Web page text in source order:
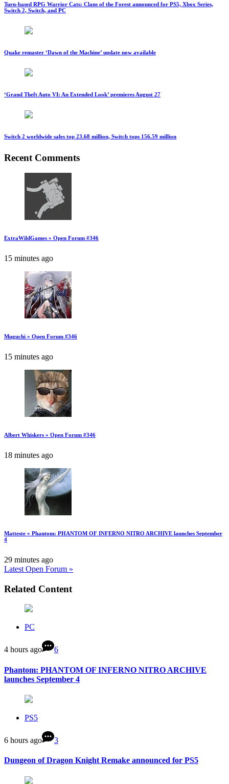
Turn-based RPG Warrior Cats: Clans of the Forest announced for PS5, Xbox Series,
Switch 2, Switch, and PC
Quake remaster ‘Dawn of the Machine’ update now available
‘Grand Theft Auto VI: An Extended Look’ premieres August 27
Switch 2 worldwide sales top 23.68 million, Switch tops 156.59 million
Recent Comments
ExtraWildGames » Open Forum #346
15 minutes ago
Muguchi » Open Forum #346
15 minutes ago
Albert Whiskers » Open Forum #346
18 minutes ago
Matteste » Phantom: PHANTOM OF INFERNO NITRO ARCHIVE launches September
4
29 minutes ago
Latest Open Forum »
Related Content
PC
4 hours ago 6
Phantom: PHANTOM OF INFERNO NITRO ARCHIVE
launches September 4
PS5
6 hours ago 3
Dungeon of Dragon Knight Remake announced for PS5